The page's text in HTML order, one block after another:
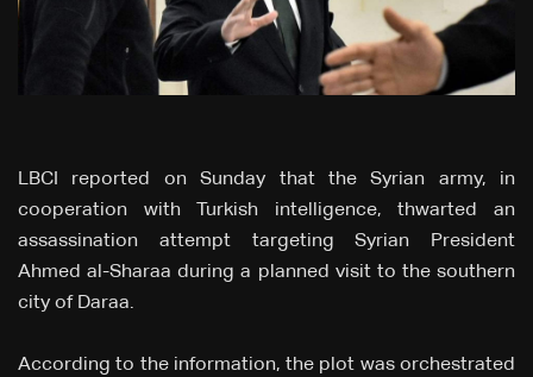
LBCI reported on Sunday that the Syrian army, in
cooperation with Turkish intelligence, thwarted an
assassination attempt targeting Syrian President
Ahmed al-Sharaa during a planned visit to the southern
city of Daraa.
According to the information, the plot was orchestrated